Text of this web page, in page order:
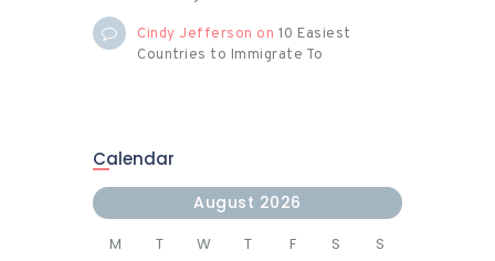
nostru
d
Cindy Jefferson on 10 Easiest
Countries to Immigrate To
Calendar
August 2026
M T W T F S S